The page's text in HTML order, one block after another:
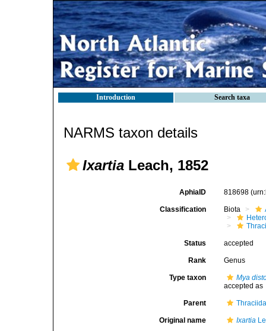
Introduction Search taxa
NARMS taxon details
Ixartia Leach, 1852
AphiaID 818698
Classification Biota
Status accepted
Rank Genus
Type taxon
Mya
accepted as
Parent
Original name Ixartia